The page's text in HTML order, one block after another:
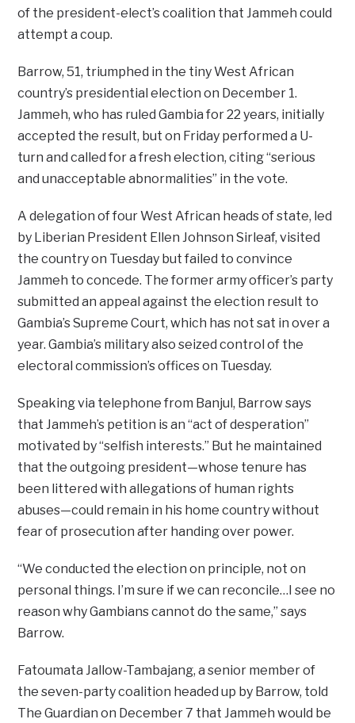
of the president-elect’s coalition that Jammeh could
attempt a coup.
Barrow, 51, triumphed in the tiny West African
country’s presidential election on December 1.
Jammeh, who has ruled Gambia for 22 years, initially
accepted the result, but on Friday performed a U-
turn and called for a fresh election, citing “serious
and unacceptable abnormalities” in the vote.
A delegation of four West African heads of state, led
by Liberian President Ellen Johnson Sirleaf, visited
the country on Tuesday but failed to convince
Jammeh to concede. The former army officer’s party
submitted an appeal against the election result to
Gambia’s Supreme Court, which has not sat in over a
year. Gambia’s military also seized control of the
electoral commission’s offices on Tuesday.
Speaking via telephone from Banjul, Barrow says
that Jammeh’s petition is an “act of desperation”
motivated by “selfish interests.” But he maintained
that the outgoing president—whose tenure has
been littered with allegations of human rights
abuses—could remain in his home country without
fear of prosecution after handing over power.
“We conducted the election on principle, not on
personal things. I’m sure if we can reconcile…I see no
reason why Gambians cannot do the same,” says
Barrow.
Fatoumata Jallow-Tambajang, a senior member of
the seven-party coalition headed up by Barrow, told
The Guardian on December 7 that Jammeh would be